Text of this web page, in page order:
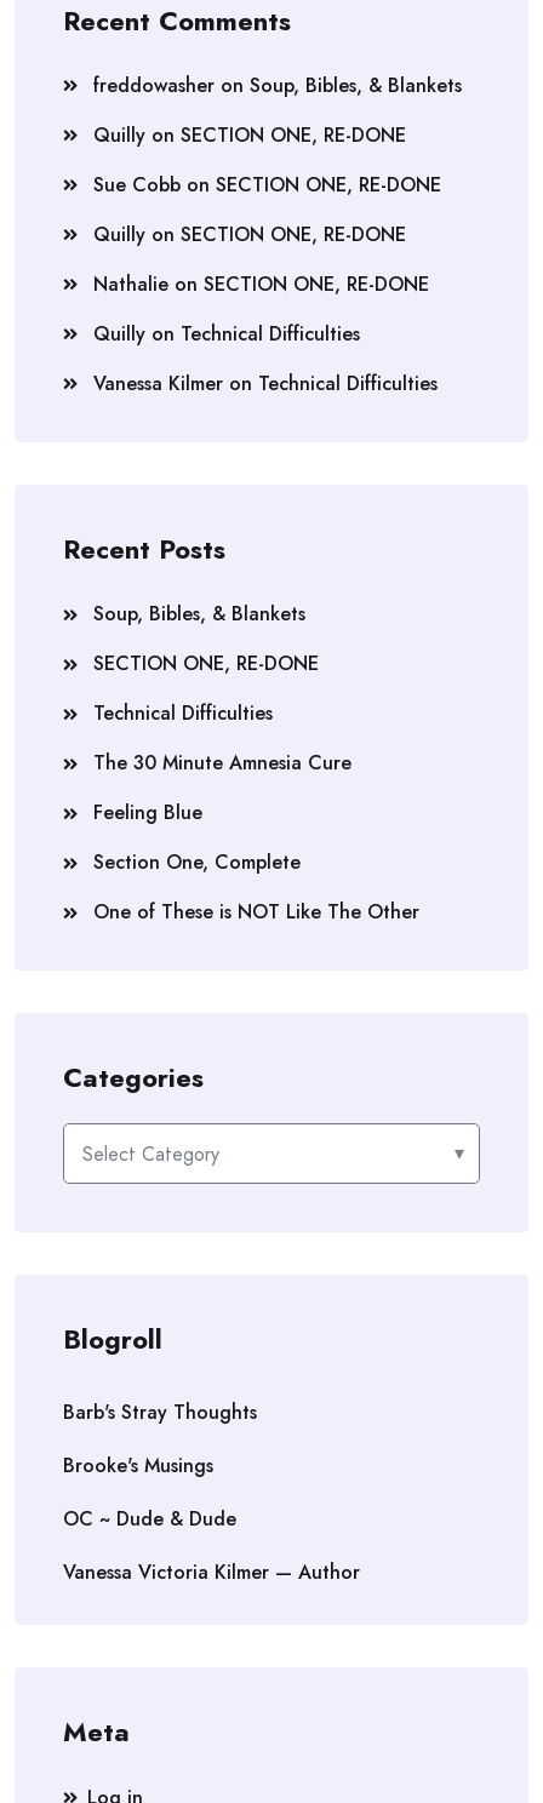
Recent Comments
freddowasher on Soup, Bibles, & Blankets
Quilly on SECTION ONE, RE-DONE
Sue Cobb on SECTION ONE, RE-DONE
Quilly on SECTION ONE, RE-DONE
Nathalie on SECTION ONE, RE-DONE
Quilly on Technical Difficulties
Vanessa Kilmer on Technical Difficulties
Recent Posts
Soup, Bibles, & Blankets
SECTION ONE, RE-DONE
Technical Difficulties
The 30 Minute Amnesia Cure
Feeling Blue
Section One, Complete
One of These is NOT Like The Other
Categories
Categories
Blogroll
Barb's Stray Thoughts
Brooke's Musings
OC ~ Dude & Dude
Vanessa Victoria Kilmer — Author
Meta